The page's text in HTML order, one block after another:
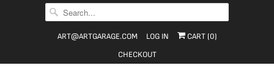
ART@ARTGARAGE.COM LOG IN CART (0)
CHECKOUT